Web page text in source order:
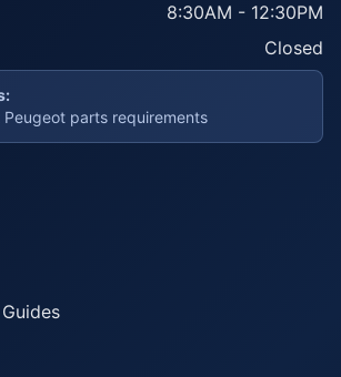
8:30AM - 12:30PM
Closed
parts requirements